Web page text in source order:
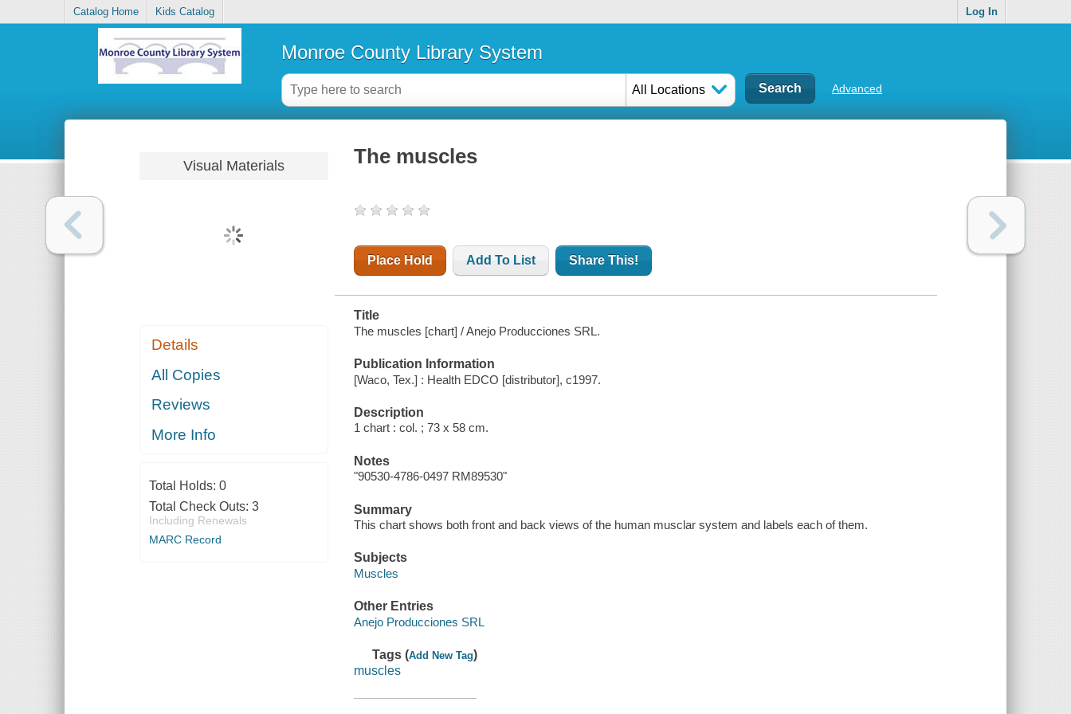
Catalog Home Kids Catalog Log In
Monroe County Library System
All Locations Advanced
Visual Materials
Details
All Copies
Reviews
More Info
Total Holds: 0
Total Check Outs: 3
Including Renewals
MARC Record
The muscles
Place Hold Add To List Share This!
Title
The muscles [chart] / Anejo Producciones SRL.
Publication Information
[Waco, Tex.] : Health EDCO [distributor], c1997.
Description
1 chart : col. ; 73 x 58 cm.
Notes
"90530-4786-0497 RM89530"
Summary
This chart shows both front and back views of the human musclar system and labels each of them.
Subjects
Muscles
Other Entries
Anejo Producciones SRL
Tags (Add New Tag)
muscles